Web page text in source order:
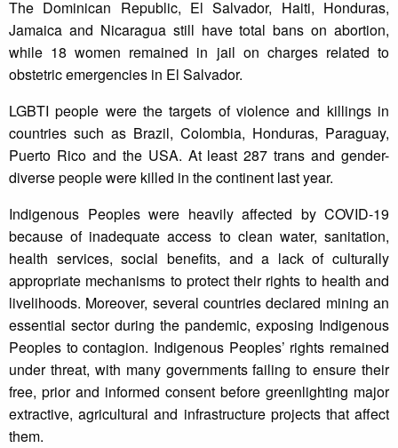
The Dominican Republic, El Salvador, Haiti, Honduras,
Jamaica and Nicaragua still have total bans on abortion,
while 18 women remained in jail on charges related to
obstetric emergencies in El Salvador.
LGBTI people were the targets of violence and killings in
countries such as Brazil, Colombia, Honduras, Paraguay,
Puerto Rico and the USA. At least 287 trans and gender-
diverse people were killed in the continent last year.
Indigenous Peoples were heavily affected by COVID-19
because of inadequate access to clean water, sanitation,
health services, social benefits, and a lack of culturally
appropriate mechanisms to protect their rights to health and
livelihoods. Moreover, several countries declared mining an
essential sector during the pandemic, exposing Indigenous
Peoples to contagion. Indigenous Peoples’ rights remained
under threat, with many governments failing to ensure their
free, prior and informed consent before greenlighting major
extractive, agricultural and infrastructure projects that affect
them.